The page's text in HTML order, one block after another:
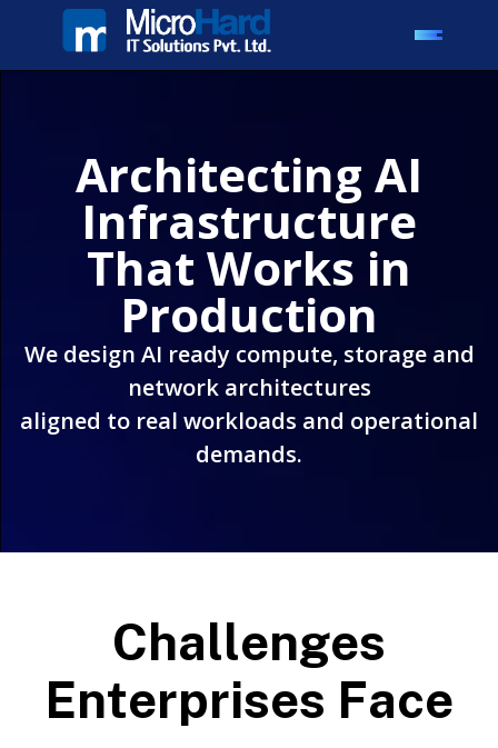
Architecting AI
Infrastructure
That Works in
Production
We design AI ready compute, storage and
network architectures
aligned to real workloads and operational
demands.
Challenges
Enterprises Face